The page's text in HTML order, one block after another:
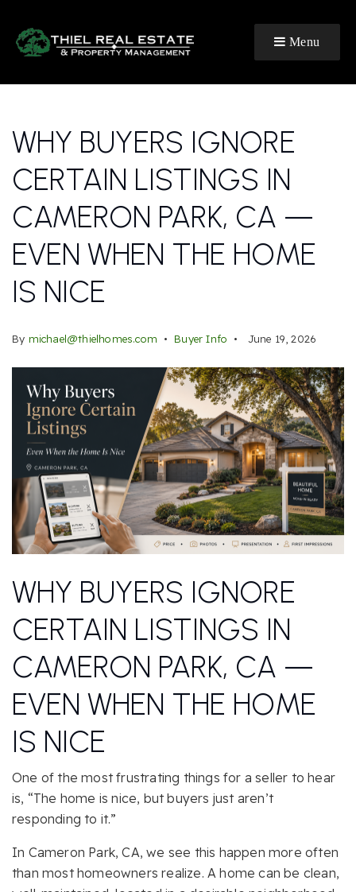
Menu
WHY BUYERS IGNORE
CERTAIN LISTINGS IN
CAMERON PARK, CA —
EVEN WHEN THE HOME
IS NICE
By michael@thielhomes.com Buyer Info June 19, 2026
WHY BUYERS IGNORE
CERTAIN LISTINGS IN
CAMERON PARK, CA —
EVEN WHEN THE HOME
IS NICE
One of the most frustrating things for a seller to hear
is, “The home is nice, but buyers just aren’t
responding to it.”
In Cameron Park, CA, we see this happen more often
than most homeowners realize. A home can be clean,